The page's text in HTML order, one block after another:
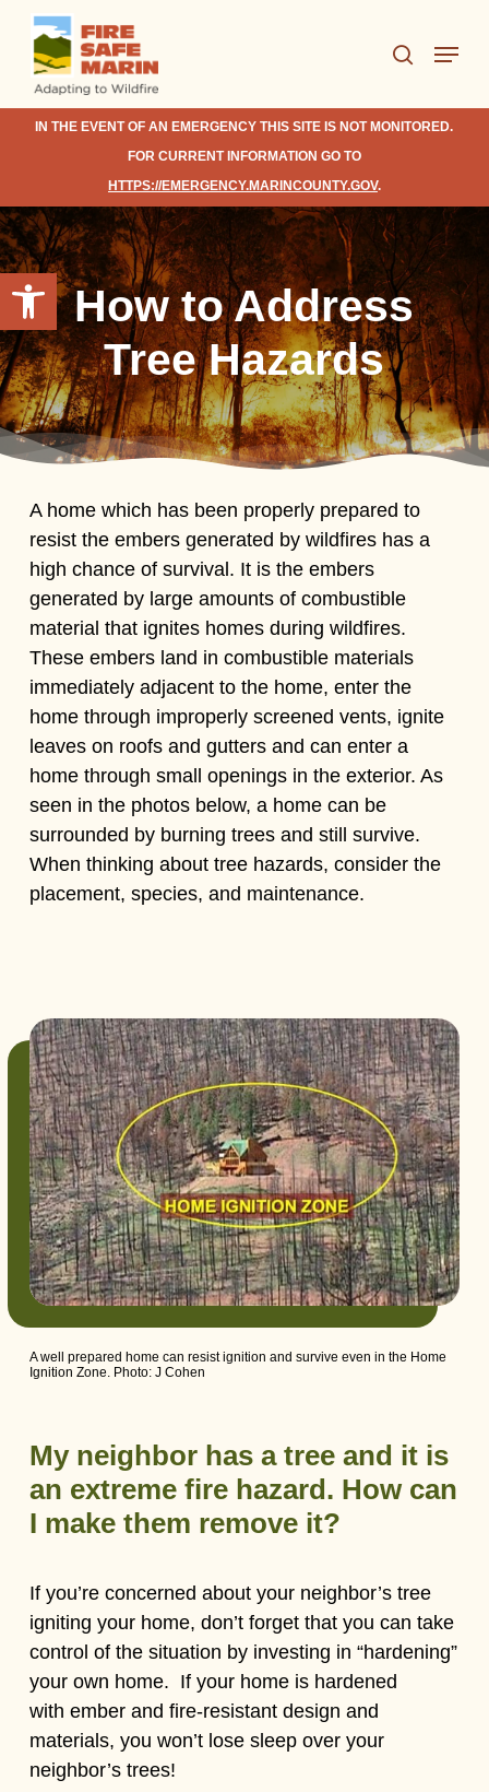
Open toolbar
Skip
main
content
search
Menu
IN THE EVENT OF AN EMERGENCY THIS SITE IS NOT MONITORED.
FOR CURRENT INFORMATION GO TO
HTTPS://EMERGENCY.MARINCOUNTY.GOV.
How to Address
Tree Hazards
A home which has been properly prepared to
resist the embers generated by wildfires has a
high chance of survival. It is the embers
generated by large amounts of combustible
material that ignites homes during wildfires.
These embers land in combustible materials
immediately adjacent to the home, enter the
home through improperly screened vents, ignite
leaves on roofs and gutters and can enter a
home through small openings in the exterior. As
seen in the photos below, a home can be
surrounded by burning trees and still survive.
When thinking about tree hazards, consider the
placement, species, and maintenance.
A well prepared home can resist ignition and survive even in the Home
Ignition Zone. Photo: J Cohen
My neighbor has a tree and it is
an extreme fire hazard. How can
I make them remove it?
If you’re concerned about your neighbor’s tree
igniting your home, don’t forget that you can take
control of the situation by investing in “hardening”
your own home. If your home is hardened
with ember and fire-resistant design and
materials, you won’t lose sleep over your
neighbor’s trees!
Close